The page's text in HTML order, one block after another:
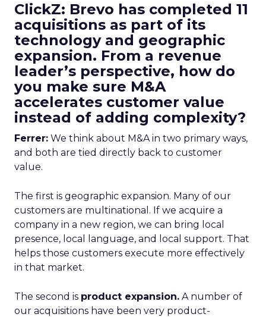
ClickZ: Brevo has completed 11
acquisitions as part of its
technology and geographic
expansion. From a revenue
leader’s perspective, how do
you make sure M&A
accelerates customer value
instead of adding complexity?
Ferrer: We think about M&A in two primary ways,
and both are tied directly back to customer
value.
The first is geographic expansion. Many of our
customers are multinational. If we acquire a
company in a new region, we can bring local
presence, local language, and local support. That
helps those customers execute more effectively
in that market.
The second is product expansion. A number of
our acquisitions have been very product-